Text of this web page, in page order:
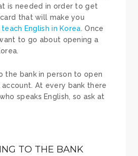
is needed in order to get
that will make you
teach English in Korea . Once
to go about opening a
the bank in person to open
account. At every bank there
speaks English, so ask at
TO THE BANK